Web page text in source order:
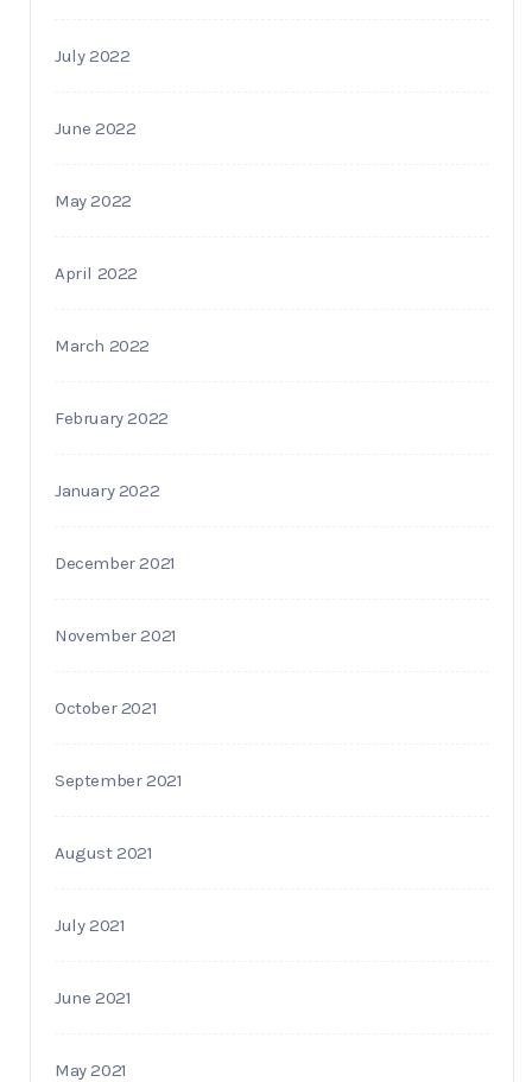
July 2022
June 2022
May 2022
April 2022
March 2022
February 2022
January 2022
December 2021
November 2021
October 2021
September 2021
August 2021
July 2021
June 2021
May 2021